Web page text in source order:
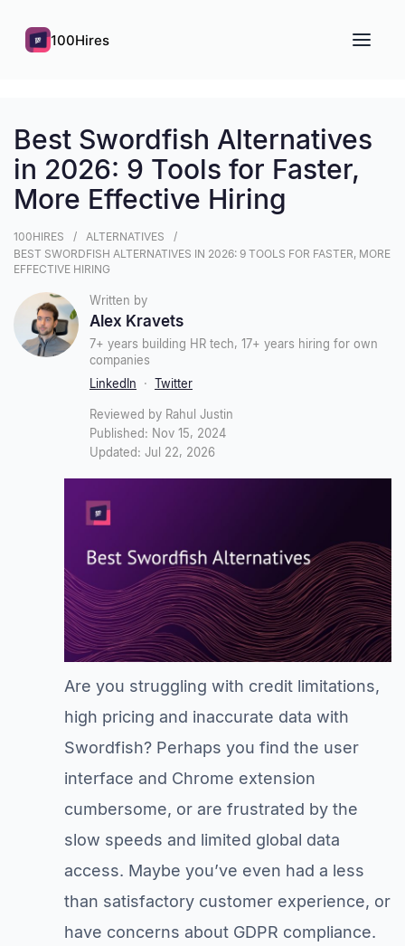
100Hires
Best Swordfish Alternatives
in 2026: 9 Tools for Faster,
More Effective Hiring
100HIRES
ALTERNATIVES
BEST SWORDFISH ALTERNATIVES IN 2026: 9 TOOLS FOR FASTER, MORE
EFFECTIVE HIRING
Are you struggling with credit limitations,
high pricing and inaccurate data with
Swordfish? Perhaps you find the user
interface and Chrome extension
cumbersome, or are frustrated by the
slow speeds and limited global data
access. Maybe you’ve even had a less
than satisfactory customer experience, or
have concerns about GDPR compliance.
Written by
Alex Kravets
7+ years building HR tech, 17+ years hiring for own
companies
LinkedIn · Twitter
Reviewed by Rahul Justin
Published: Nov 15, 2024
Updated: Jul 22, 2026